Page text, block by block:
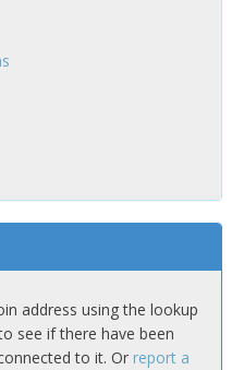
address using the lookup
see if there have been
to it. Or report a